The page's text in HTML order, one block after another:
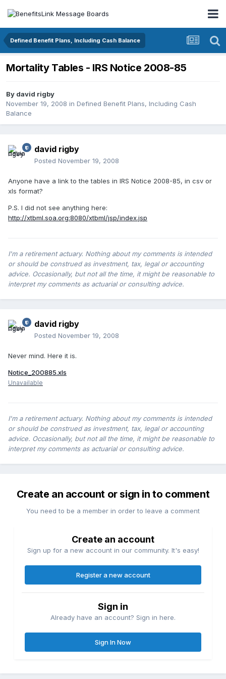
Defined Benefit Plans, Including Cash Balance
Mortality Tables - IRS Notice 2008-85
By david rigby
November 19, 2008 in Defined Benefit Plans, Including Cash
Balance
david rigby
Posted November 19, 2008
Anyone have a link to the tables in IRS Notice 2008-85, in csv or
xls format?
P.S. I did not see anything here:
http://xtbml.soa.org:8080/xtbml/jsp/index.jsp
I'm a retirement actuary. Nothing about my comments is intended
or should be construed as investment, tax, legal or accounting
advice. Occasionally, but not all the time, it might be reasonable to
interpret my comments as actuarial or consulting advice.
david rigby
Posted November 19, 2008
Never mind. Here it is.
Notice_200885.xls
Unavailable
I'm a retirement actuary. Nothing about my comments is intended
or should be construed as investment, tax, legal or accounting
advice. Occasionally, but not all the time, it might be reasonable to
interpret my comments as actuarial or consulting advice.
Create an account or sign in to comment
You need to be a member in order to leave a comment
Create an account
Sign up for a new account in our community. It's easy!
Register a new account
Sign in
Already have an account? Sign in here.
Sign In Now